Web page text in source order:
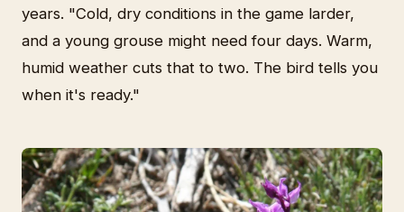
years. "Cold, dry conditions in the game larder,
and a young grouse might need four days. Warm,
humid weather cuts that to two. The bird tells you
when it's ready."